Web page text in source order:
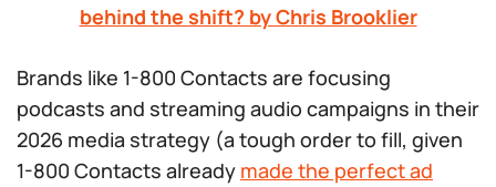
behind the shift? by Chris Brooklier
Brands like 1-800 Contacts are focusing
podcasts and streaming audio campaigns in their
2026 media strategy (a tough order to fill, given
1-800 Contacts already made the perfect ad